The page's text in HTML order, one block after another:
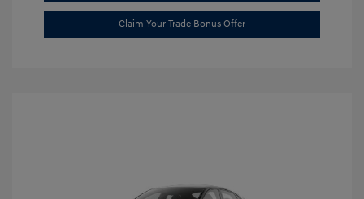
Claim Your Trade Bonus Offer